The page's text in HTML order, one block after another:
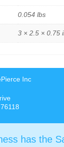
0.054 lbs
3 × 2.5 × 0.75
Inc
has the